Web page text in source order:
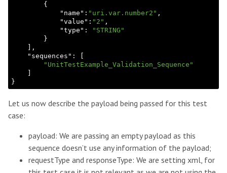
            "
name ": "uri.var.number2" ,
            "
value ": "2" ,
            "
type ":
"STRING"
}
,
    "
sequences ":
"UnitTestExample_Validation_Sequence"
Let us now describe the payload being passed for this test
case:
payload: We are passing an empty payload as this
sequence doesn’t use any information of the payload;
requestType and responseType: We are setting xml, for